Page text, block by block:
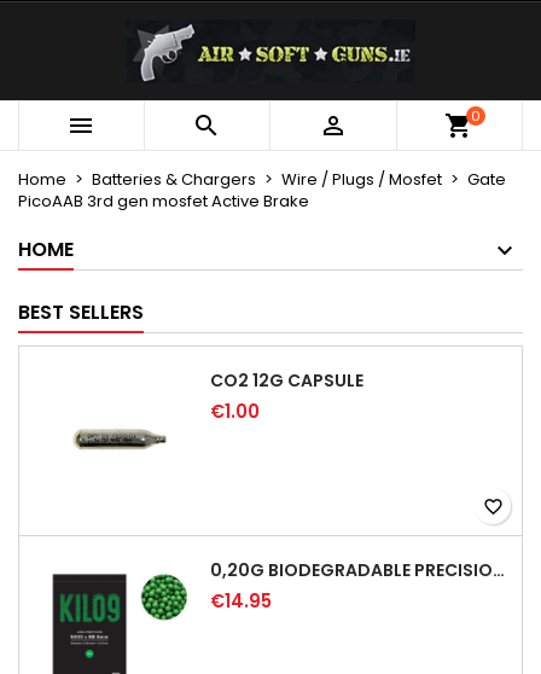
   0
Home Batteries & Chargers Wire / Plugs / Mosfet
Gate
PicoAAB 3rd gen mosfet Active Brake
HOME
BEST SELLERS
CO2 12G CAPSULE
€1.00
favorite_border
0,20G BIODEGRADABLE PRECISION AIRSOFT BB - 5000RD
€14.95
My wishlists
add_circle_outline Create new list
Create wishlist
Wishlist name
Sign in
You need to be logged in to save products in your
wishlist.
Cancel